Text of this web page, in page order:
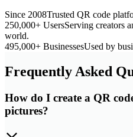
Since 2008Trusted QR code
250,000+ UsersServing creators
world.
495,000+ BusinessesUsed by
Frequently Asked
How do I create a QR
pictures?